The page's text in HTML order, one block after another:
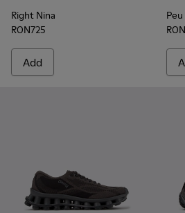
Right Nina
RON725
Add